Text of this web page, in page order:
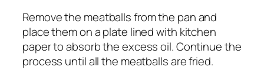
Remove the meatballs from the pan and
place them on a plate lined with kitchen
paper to absorb the excess oil. Continue the
process until all the meatballs are fried.